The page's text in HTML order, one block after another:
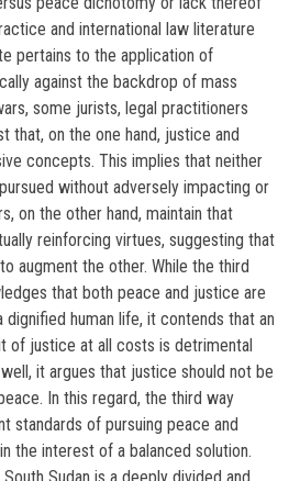
and international law literature
pertains to the application of
against the backdrop of mass
some jurists, legal practitioners
that, on the one hand, justice and
concepts. This implies that neither
without adversely impacting or
on the other hand, maintain that
reinforcing virtues, suggesting that
augment the other. While the third
that both peace and justice are
human life, it contends that an
of justice at all costs is detrimental
it argues that justice should not be
In this regard, the third way
standards of pursuing peace and
the interest of a balanced solution.